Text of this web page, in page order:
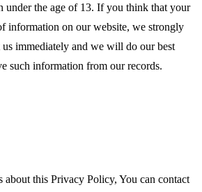
under the age of 13. If you think that your
information on our website, we strongly
immediately and we will do our best
such information from our records.
about this Privacy Policy, You can contact